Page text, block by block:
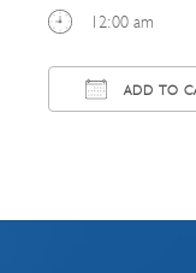
12:00 am
ADD TO